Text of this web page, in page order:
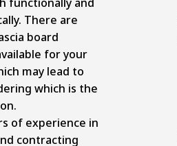
There are
board
for your
may lead to
which is the
of experience in
contracting